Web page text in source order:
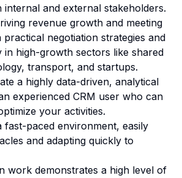
internal and external stakeholders.
revenue growth and meeting
practical negotiation strategies and
in high-growth sectors like shared
transport, and startups.
a highly data-driven, analytical
experienced CRM user who can
your activities.
fast-paced environment, easily
and adapting quickly to
work demonstrates a high level of